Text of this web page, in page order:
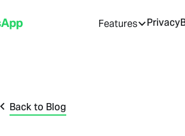
Features Privacy
Back to Blog